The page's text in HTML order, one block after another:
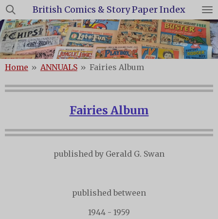
Skip
to
main
content
British Comics & Story Paper Index
Home » ANNUALS » Fairies Album
Fairies Album
published by Gerald G. Swan
published between
1944 - 1959